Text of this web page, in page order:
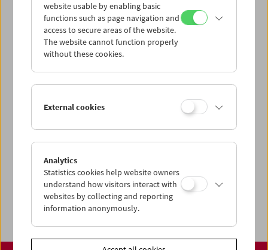
Share on
Preview Sept / Oct 2026
Regular Film Series
Program Archive
Ticket Information
website usable by enabling basic
functions such as page navigation and
access to secure areas of the website.
The website cannot function properly
without these cookies.
External cookies
Analytics
Statistics cookies help website owners
understand how visitors interact with
websites by collecting and reporting
information anonymously.